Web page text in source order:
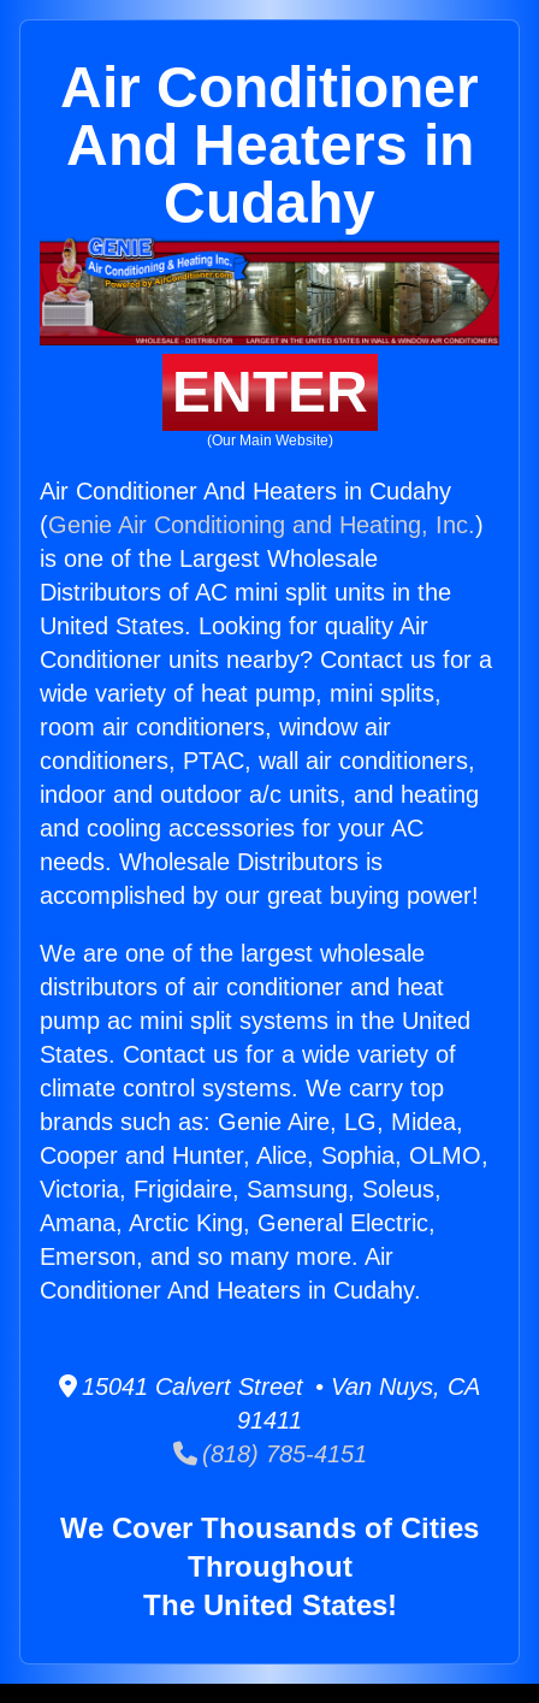
Air Conditioner
And Heaters in
Cudahy
ENTER
(Our Main Website)
Air Conditioner And Heaters in Cudahy
(Genie Air Conditioning and Heating, Inc.)
is one of the Largest Wholesale
Distributors of AC mini split units in the
United States. Looking for quality Air
Conditioner units nearby? Contact us for a
wide variety of heat pump, mini splits,
room air conditioners, window air
conditioners, PTAC, wall air conditioners,
indoor and outdoor a/c units, and heating
and cooling accessories for your AC
needs. Wholesale Distributors is
accomplished by our great buying power!
We are one of the largest wholesale
distributors of air conditioner and heat
pump ac mini split systems in the United
States. Contact us for a wide variety of
climate control systems. We carry top
brands such as: Genie Aire, LG, Midea,
Cooper and Hunter, Alice, Sophia, OLMO,
Victoria, Frigidaire, Samsung, Soleus,
Amana, Arctic King, General Electric,
Emerson, and so many more. Air
Conditioner And Heaters in Cudahy.
15041 Calvert Street • Van Nuys, CA
91411
(818) 785-4151
We Cover Thousands of Cities
Throughout
The United States!